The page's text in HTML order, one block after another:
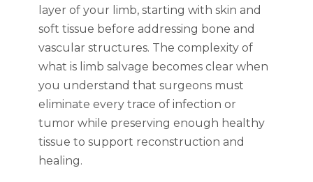
layer of your limb, starting with skin and
soft tissue before addressing bone and
vascular structures. The complexity of
what is limb salvage becomes clear when
you understand that surgeons must
eliminate every trace of infection or
tumor while preserving enough healthy
tissue to support reconstruction and
healing.